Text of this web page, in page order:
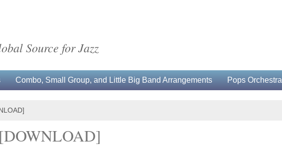
Source for Jazz
Combo, Small Group, and Little Big Band Arrangements Pops Orchestra